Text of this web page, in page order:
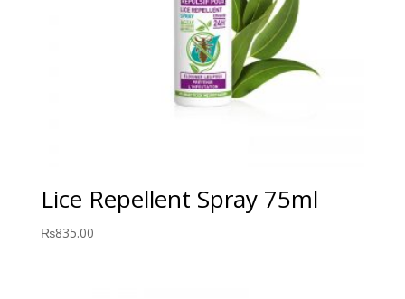
Lice Repellent Spray 75ml
₨835.00